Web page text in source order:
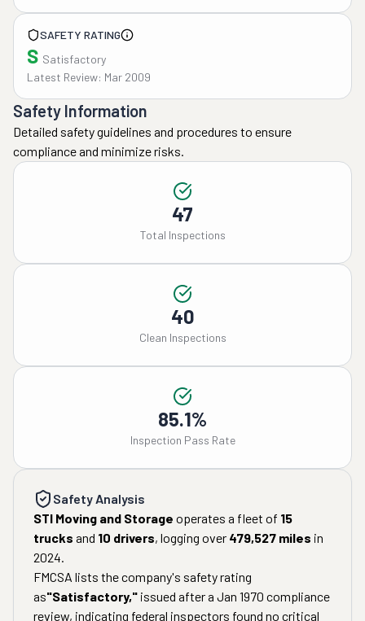
SAFETY RATING
S Satisfactory
Latest Review: Mar 2009
Safety Information
Detailed safety guidelines and procedures to ensure
compliance and minimize risks.
47
Total Inspections
40
Clean Inspections
85.1%
Inspection Pass Rate
Safety Analysis
STI Moving and Storage operates a fleet of 15
trucks and 10 drivers, logging over 479,527 miles in
2024.
FMCSA lists the company's safety rating
as"Satisfactory," issued after a Jan 1970 compliance
review, indicating federal inspectors found no critical